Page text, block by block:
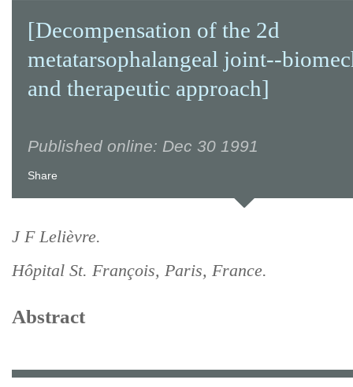
[Decompensation of the 2d
metatarsophalangeal joint--
and therapeutic approach]
Published online: Dec 30 1991
Share
J F Lelièvre.
Hôpital St. François, Paris, France.
Abstract